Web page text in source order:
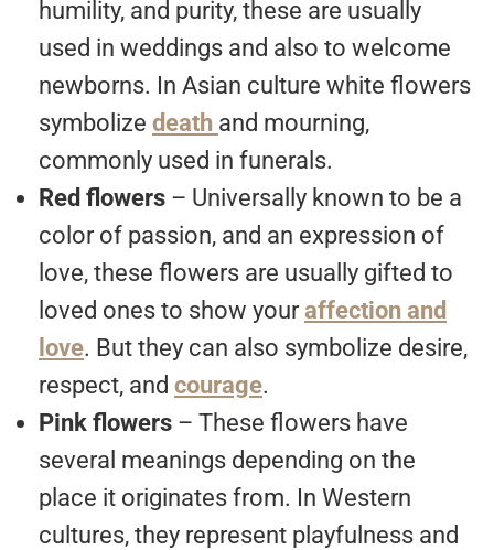
humility, and purity, these are usually
used in weddings and also to welcome
newborns. In Asian culture white flowers
symbolize death and mourning,
commonly used in funerals.
Red flowers – Universally known to be a
color of passion, and an expression of
love, these flowers are usually gifted to
loved ones to show youraffection and
love. But they can also symbolize desire,
respect, and courage.
Pink flowers – These flowers have
several meanings depending on the
place it originates from. In Western
cultures, they represent playfulness and